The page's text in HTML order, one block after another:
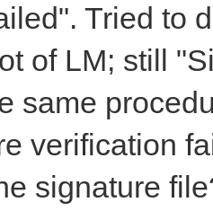
Tried to
of LM; still
same
verification
signature